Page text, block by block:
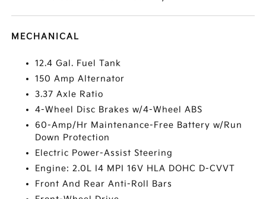
MECHANICAL
12.4 Gal. Fuel Tank
150 Amp Alternator
3.37 Axle Ratio
4-Wheel Disc Brakes w/4-Wheel ABS
60-Amp/Hr Maintenance-Free Battery w/Run
Down Protection
Electric Power-Assist Steering
Engine: 2.0L I4 MPI 16V HLA DOHC D-CVVT
Front And Rear Anti-Roll Bars